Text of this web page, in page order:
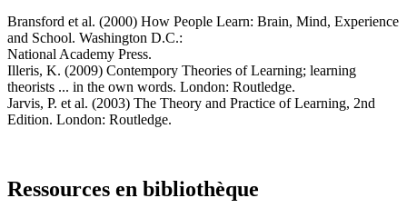
Bransford et al. (2000) How People Learn: Brain, Mind, Experience
and School. Washington D.C.:
National Academy Press.
Illeris, K. (2009) Contempory Theories of Learning; learning
theorists ... in the own words. London: Routledge.
Jarvis, P. et al. (2003) The Theory and Practice of Learning, 2nd
Edition. London: Routledge.
Ressources en bibliothèque